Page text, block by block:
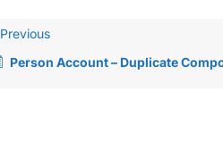
Previous
Person Account – Duplicate